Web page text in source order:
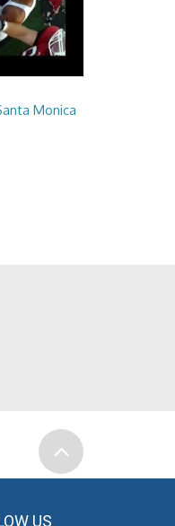
Monica
US